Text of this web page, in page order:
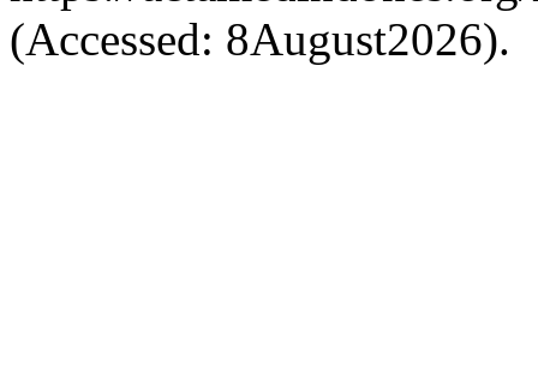
(Accessed: 8August2026).